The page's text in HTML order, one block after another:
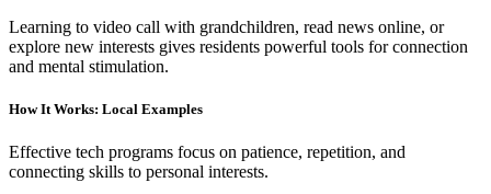
Learning to video call with grandchildren, read news online, or
explore new interests gives residents powerful tools for connection
and mental stimulation.
How It Works: Local Examples
Effective tech programs focus on patience, repetition, and
connecting skills to personal interests.